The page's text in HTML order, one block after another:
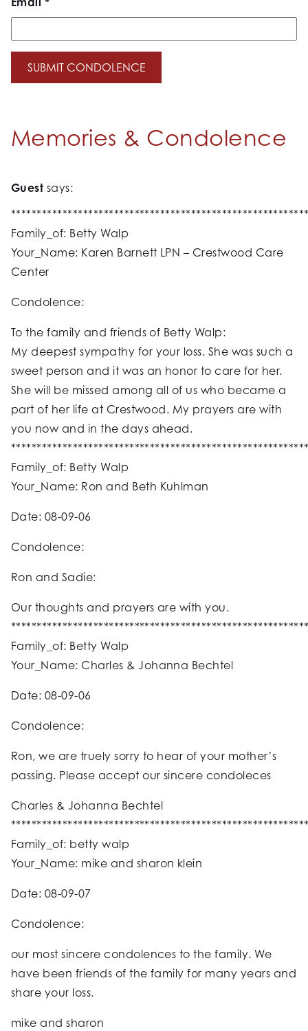
Memories & Condolence
Guest says:
Family_of: Betty Walp
Your_Name: Karen Barnett LPN – Crestwood Care
Center
Condolence:
To the family and friends of Betty Walp:
My deepest sympathy for your loss. She was such a
sweet person and it was an honor to care for her.
She will be missed among all of us who became a
part of her life at Crestwood. My prayers are with
you now and in the days ahead.
Family_of: Betty Walp
Your_Name: Ron and Beth Kuhlman
Date: 08-09-06
Condolence:
Ron and Sadie:
Our thoughts and prayers are with you.
Family_of: Betty Walp
Your_Name: Charles & Johanna Bechtel
Date: 08-09-06
Condolence:
Ron, we are truely sorry to hear of your mother’s
passing. Please accept our sincere condoleces
Charles & Johanna Bechtel
Family_of: betty walp
Your_Name: mike and sharon klein
Date: 08-09-07
Condolence:
our most sincere condolences to the family. We
have been friends of the family for many years and
share your loss.
mike and sharon